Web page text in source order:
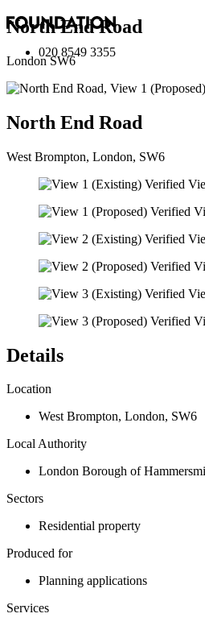
020 8549 3355
North End Road
London SW6
North End Road
West Brompton, London, SW6
Details
Location
West Brompton, London, SW6
Local Authority
London Borough of
Sectors
Residential property
Produced for
Planning applications
Services